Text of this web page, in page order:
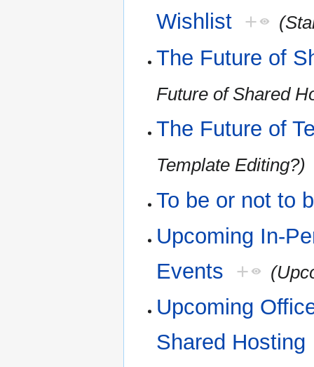
Wishlist +
The Future of
Future of Shared
The Future of
Template Editing?)
To be or not to
Upcoming In-
Events +
Upcoming
Shared Hosting